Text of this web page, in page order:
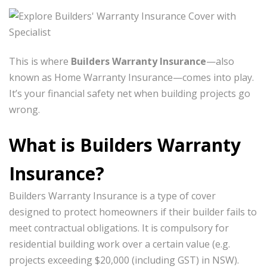
This is where Builders Warranty Insurance—also
known as Home Warranty Insurance—comes into play.
It’s your financial safety net when building projects go
wrong.
What is Builders Warranty
Insurance?
Builders Warranty Insurance is a type of cover
designed to protect homeowners if their builder fails to
meet contractual obligations. It is compulsory for
residential building work over a certain value (e.g.
projects exceeding $20,000 (including GST) in NSW).